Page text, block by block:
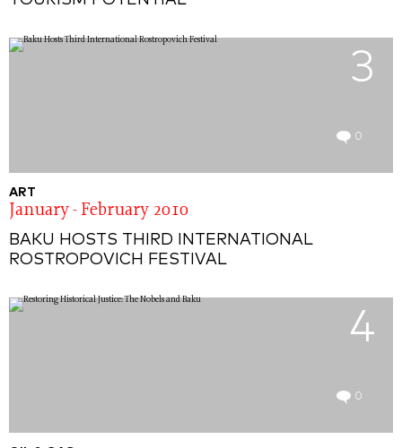
3
0
ART
January - February 2010
BAKU HOSTS THIRD INTERNATIONAL
ROSTROPOVICH FESTIVAL
4
0